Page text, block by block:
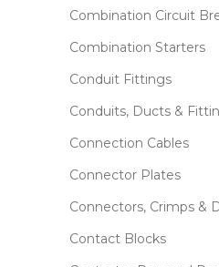
Combination Circuit
Combination Starters
Conduit Fittings
Conduits, Ducts &
Connection Cables
Connector Plates
Connectors, Crimps &
Contact Blocks